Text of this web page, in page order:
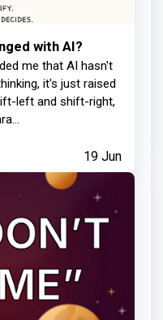
lesson
12 days ago
lesson
13 days ago
with AI?
me that AI hasn't
it's just raised
left and shift-right,
19 Jun